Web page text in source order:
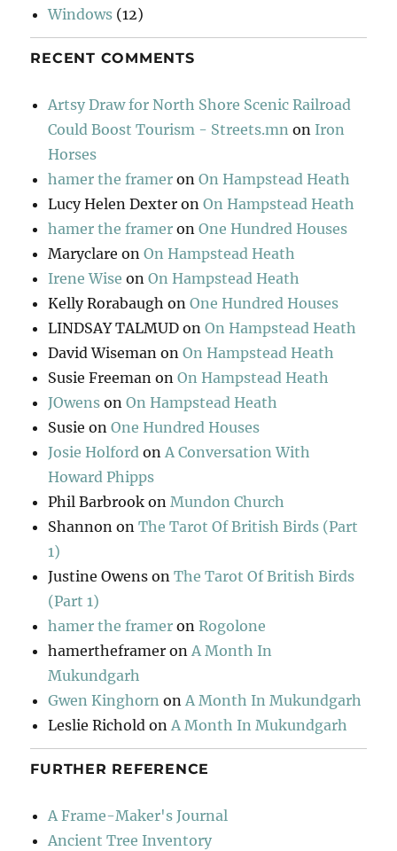
Windows (12)
RECENT COMMENTS
Artsy Draw for North Shore Scenic Railroad
Could Boost Tourism - Streets.mn on Iron
Horses
hamer the framer onOn Hampstead Heath
Lucy Helen Dexter onOn Hampstead Heath
hamer the framer onOne Hundred Houses
Maryclare onOn Hampstead Heath
Irene Wise onOn Hampstead Heath
Kelly Rorabaugh onOne Hundred Houses
LINDSAY TALMUD onOn Hampstead Heath
David Wiseman onOn Hampstead Heath
Susie Freeman onOn Hampstead Heath
JOwens onOn Hampstead Heath
Susie onOne Hundred Houses
Josie Holford onA Conversation With
Howard Phipps
Phil Barbrook onMundon Church
Shannon onThe Tarot Of British Birds (Part
1)
Justine Owens onThe Tarot Of British Birds
(Part 1)
hamer the framer onRogolone
hamertheframer onA Month In
Mukundgarh
Gwen Kinghorn onA Month In Mukundgarh
Leslie Richold onA Month In Mukundgarh
FURTHER REFERENCE
A Frame-Maker's Journal
Ancient Tree Inventory